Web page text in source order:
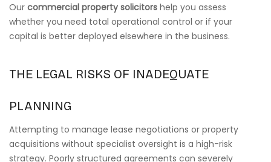
Our commercial property solicitors help you assess
whether you need total operational control or if your
capital is better deployed elsewhere in the business.
THE LEGAL RISKS OF INADEQUATE
PLANNING
Attempting to manage lease negotiations or property
acquisitions without specialist oversight is a high-risk
strategy. Poorly structured agreements can severely